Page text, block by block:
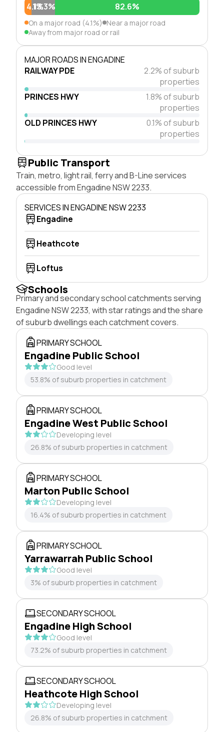
4.1%
13.3% 82.6%
On a major road (4.1%) Near a major road
Away from major road or rail
MAJOR ROADS IN ENGADINE
RAILWAY PDE
2.2% of suburb
properties
PRINCES HWY
1.8% of suburb
properties
OLD PRINCES HWY
0.1% of suburb
properties
Public Transport
Train, metro, light rail, ferry and B-Line services
accessible from Engadine NSW 2233.
SERVICES IN ENGADINE NSW 2233
Engadine
Heathcote
Loftus
Schools
Primary and secondary school catchments serving
Engadine NSW 2233, with star ratings and the share
of suburb dwellings each catchment covers.
PRIMARY SCHOOL
Engadine Public School
Good level
53.8% of suburb properties in catchment
PRIMARY SCHOOL
Engadine West Public School
Developing level
26.8% of suburb properties in catchment
PRIMARY SCHOOL
Marton Public School
Developing level
16.4% of suburb properties in catchment
PRIMARY SCHOOL
Yarrawarrah Public School
Good level
3% of suburb properties in catchment
SECONDARY SCHOOL
Engadine High School
Good level
73.2% of suburb properties in catchment
SECONDARY SCHOOL
Heathcote High School
Developing level
26.8% of suburb properties in catchment